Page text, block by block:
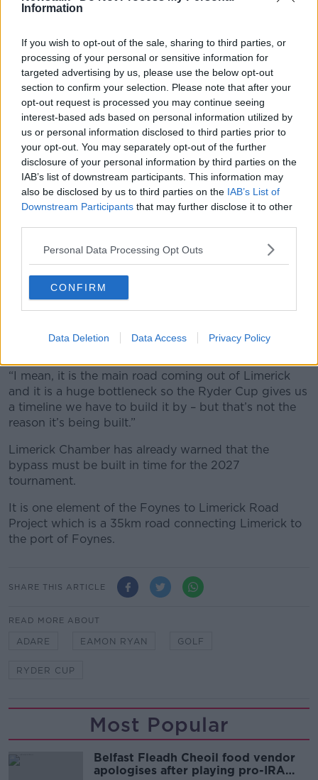
Information
If you wish to opt-out of the sale, sharing to third parties, or
processing of your personal or sensitive information for
targeted advertising by us, please use the below opt-out
section to confirm your selection. Please note that after your
opt-out request is processed you may continue seeing
interest-based ads based on personal information utilized by
us or personal information disclosed to third parties prior to
your opt-out. You may separately opt-out of the further
disclosure of your personal information by third parties on the
IAB’s list of downstream participants. This information may
also be disclosed by us to third parties on the IAB’s List of
Downstream Participants that may further disclose it to other
Personal Data Processing Opt Outs
CONFIRM
Data Deletion Data Access Privacy Policy
Whistling Straits in Kohler, Wisconsin, USA, 24-09-2021.
Image: Tom Russo/Sportsfile
“I mean, it is the main road coming out of Limerick
and it is a huge bottleneck so the Ryder Cup gives us
a timeline we have to build it by – but that’s not the
reason it’s being built.”
Limerick Chamber has already warned that the
bypass must be built in time for the 2027
tournament.
It is one element of the Foynes to Limerick Road
Project which is a 35km road connecting Limerick to
the port of Foynes.
SHARE THIS ARTICLE
READ MORE ABOUT
ADARE EAMON RYAN GOLF
RYDER CUP
Most Popular
Belfast Fleadh Cheoil food vendor
apologises after playing pro-IRA